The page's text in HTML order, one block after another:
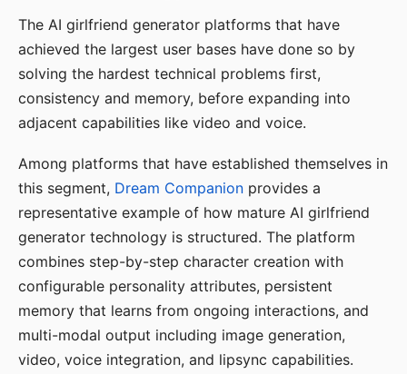
The AI girlfriend generator platforms that have
achieved the largest user bases have done so by
solving the hardest technical problems first,
consistency and memory, before expanding into
adjacent capabilities like video and voice.
Among platforms that have established themselves in
this segment, Dream Companion provides a
representative example of how mature AI girlfriend
generator technology is structured. The platform
combines step-by-step character creation with
configurable personality attributes, persistent
memory that learns from ongoing interactions, and
multi-modal output including image generation,
video, voice integration, and lipsync capabilities.